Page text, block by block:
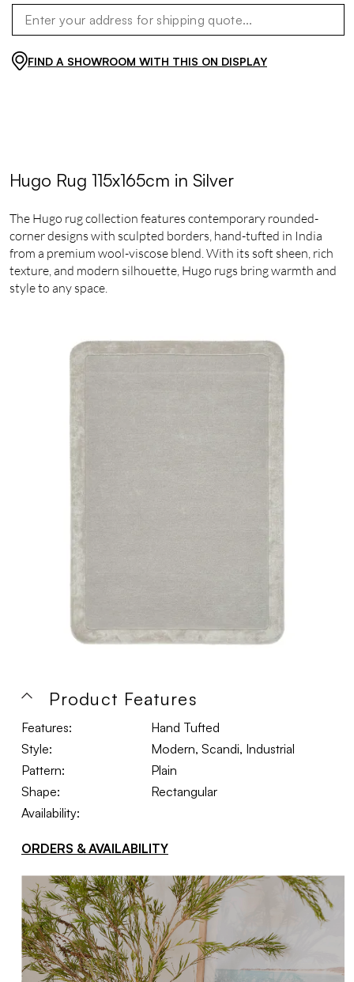
FIND A SHOWROOM WITH THIS ON DISPLAY
Hugo Rug 115x165cm in Silver
The Hugo rug collection features contemporary rounded-
corner designs with sculpted borders, hand-tufted in India
from a premium wool-viscose blend. With its soft sheen, rich
texture, and modern silhouette, Hugo rugs bring warmth and
style to any space.
Product Features
Features:
Hand Tufted
Style:
Modern, Scandi, Industrial
Pattern:
Plain
Shape:
Rectangular
Availability:
ORDERS & AVAILABILITY